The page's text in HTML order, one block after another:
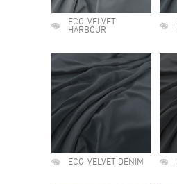
ECO-VELVET
HARBOUR
ECO-VELVET DENIM